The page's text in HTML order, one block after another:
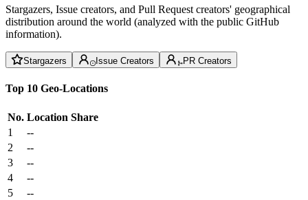
Stargazers, Issue creators, and Pull Request creators' geographical
distribution around the world (analyzed with the public GitHub
information).
Stargazers Issue Creators PR Creators
Top 10 Geo-Locations
No. Location Share
1
--
2
--
3
--
4
--
5
--